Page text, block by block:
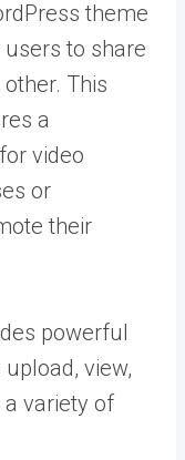
theme
to share
This
a
video
or
their
powerful
view,
variety of